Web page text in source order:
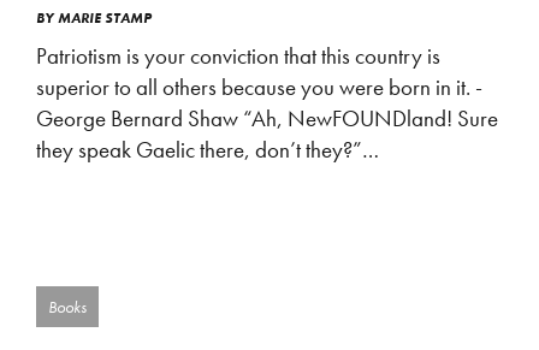
BYMARIE STAMP
Patriotism is your conviction that this country is
superior to all others because you were born in it. -
George Bernard Shaw “Ah, NewFOUNDland! Sure
they speak Gaelic there, don’t they?”…
Books